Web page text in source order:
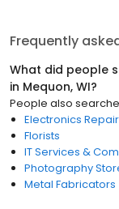
Frequently
What did people
in Mequon, WI?
People also
Electronics Repair
Florists
IT Services &
Photography
Metal Fabricators